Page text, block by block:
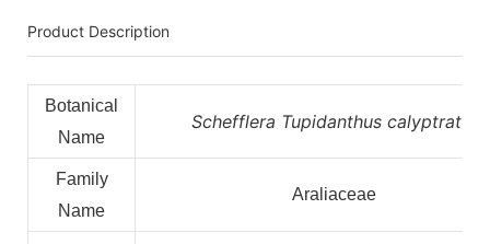
Product Description
Botanical
Name
Schefflera Tupidanthus calyptratus
Family
Name
Araliaceae